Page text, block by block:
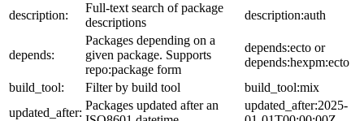
description:
Full-text search of package
descriptions
description:auth
depends:
Packages depending on a
given package. Supports
repo:package form
depends:ecto or
depends:hexpm:ecto
build_tool:
Filter by build tool
build_tool:mix
updated_after:
Packages updated after an
updated_after:2025-